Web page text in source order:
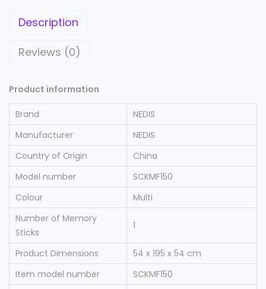
Description
Reviews (0)
Product information
Brand
‎NEDIS
Manufacturer
‎NEDIS
Country of Origin
‎China
Model number
‎SCKMF150
Colour
‎Multi
Number of Memory
Sticks
‎1
Product Dimensions
‎54 x 195 x 54 cm
Item model number
‎SCKMF150